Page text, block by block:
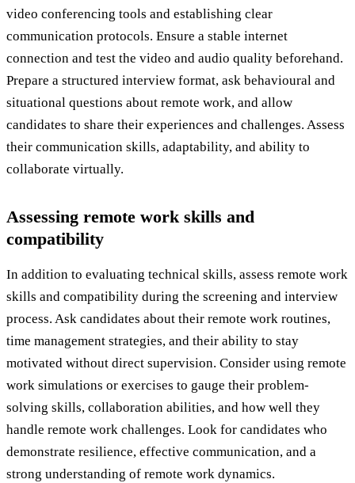
video conferencing tools and establishing clear
communication protocols. Ensure a stable internet
connection and test the video and audio quality beforehand.
Prepare a structured interview format, ask behavioural and
situational questions about remote work, and allow
candidates to share their experiences and challenges. Assess
their communication skills, adaptability, and ability to
collaborate virtually.
Assessing remote work skills and
compatibility
In addition to evaluating technical skills, assess remote work
skills and compatibility during the screening and interview
process. Ask candidates about their remote work routines,
time management strategies, and their ability to stay
motivated without direct supervision. Consider using remote
work simulations or exercises to gauge their problem-
solving skills, collaboration abilities, and how well they
handle remote work challenges. Look for candidates who
demonstrate resilience, effective communication, and a
strong understanding of remote work dynamics.